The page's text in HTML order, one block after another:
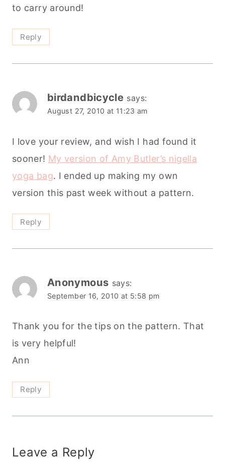
to carry around!
Reply
birdandbicycle says:
August 27, 2010 at 11:23 am
I love your review, and wish I had found it
sooner! My version of Amy Butler’s nigella
yoga bag. I ended up making my own
version this past week without a pattern.
Reply
Anonymous says:
September 16, 2010 at 5:58 pm
Thank you for the tips on the pattern. That
is very helpful!
Ann
Reply
Leave a Reply